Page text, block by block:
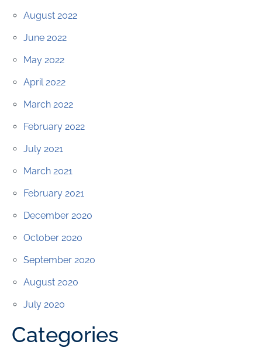
August 2022
June 2022
May 2022
April 2022
March 2022
February 2022
July 2021
March 2021
February 2021
December 2020
October 2020
September 2020
August 2020
July 2020
Categories